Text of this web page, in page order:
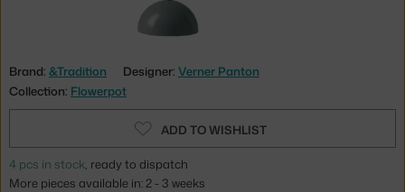
Brand: &Tradition Designer: Verner Panton
Collection: Flowerpot
ADD TO WISHLIST
4 pcs in stock, ready to dispatch
More pieces available in: 2 - 3 weeks